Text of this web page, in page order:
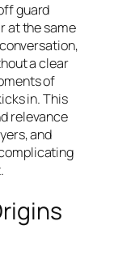
guard
at the same
a clear
of
in. This
relevance
and